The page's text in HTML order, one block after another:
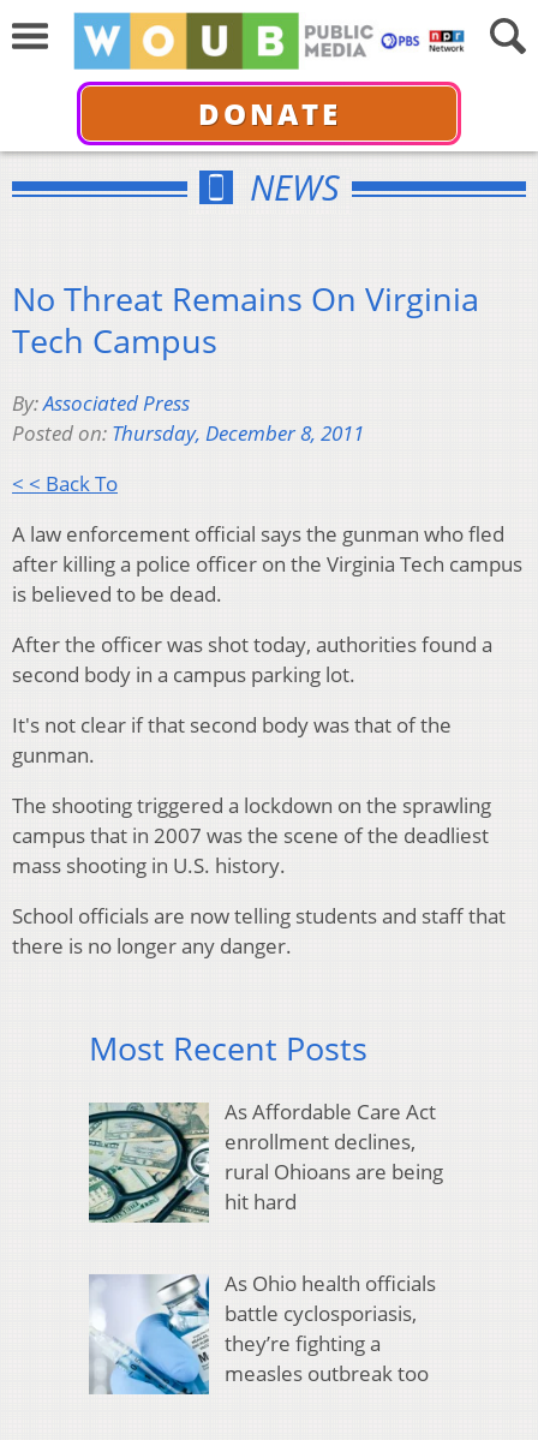
DONATE
NEWS
No Threat Remains On Virginia
Tech Campus
By:Associated Press
Posted on: Thursday, December 8, 2011
< < Back To
A law enforcement official says the gunman who fled
after killing a police officer on the Virginia Tech campus
is believed to be dead.
After the officer was shot today, authorities found a
second body in a campus parking lot.
It's not clear if that second body was that of the
gunman.
The shooting triggered a lockdown on the sprawling
campus that in 2007 was the scene of the deadliest
mass shooting in U.S. history.
School officials are now telling students and staff that
there is no longer any danger.
Most Recent Posts
As Affordable Care Act
enrollment declines,
rural Ohioans are being
hit hard
As Ohio health officials
battle cyclosporiasis,
they’re fighting a
measles outbreak too